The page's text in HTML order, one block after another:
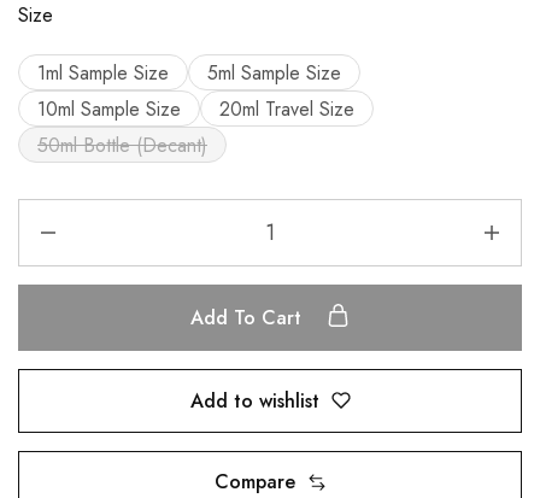
Size
1ml Sample Size
5ml Sample Size
10ml Sample Size
20ml Travel Size
50ml Bottle (Decant)
Add To Cart
Add to wishlist
Compare